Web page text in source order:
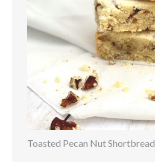
Toasted Pecan Nut Shortbread